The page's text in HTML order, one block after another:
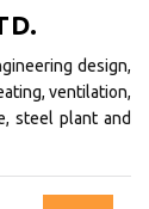
design,
ventilation,
steel plant and